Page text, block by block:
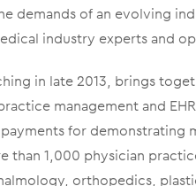
demands of an evolving
industry experts and
in late 2013, brings
management and
for demonstrating
than 1,000 physician
orthopedics,